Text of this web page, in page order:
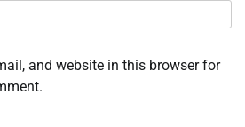
and website in this browser for